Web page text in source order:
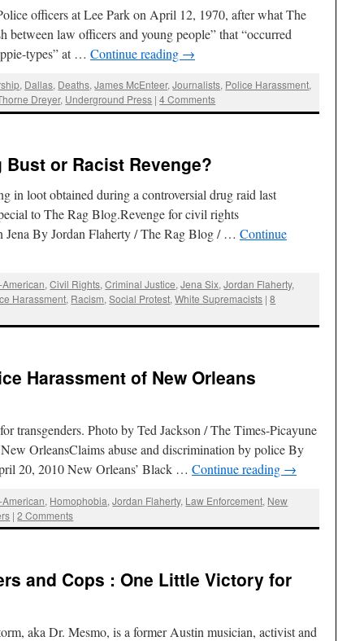
officers at Lee Park on April 12, 1970, after what The
between law officers and young people” that “occurred
types” at … Continue reading →
, Dallas, Deaths,James McEnteer,Journalists, Police Harassment,
Dreyer, Underground Press | 4 Comments
or Racist Revenge?
in loot obtained during a controversial drug raid last
to The Rag Blog.Revenge for civil rights
Jena By Jordan Flaherty / The Rag Blog / … Continue
,Civil Rights,Criminal Justice,Jena Six,Jordan Flaherty,
Harassment, Racism,Social Protest,White Supremacists | 8
Harassment of New Orleans
transgenders. Photo by Ted Jackson / The Times-Picayune
OrleansClaims abuse and discrimination by police By
20, 2010 New Orleans’ Black … Continue reading →
, Homophobia,Jordan Flaherty, Law Enforcement, New
| 2 Comments
and Cops : One Little Victory for
aka Dr. Mesmo, is a former Austin musician, activist and